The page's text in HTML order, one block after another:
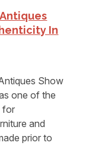
In
Show
one of the
for
and
prior to